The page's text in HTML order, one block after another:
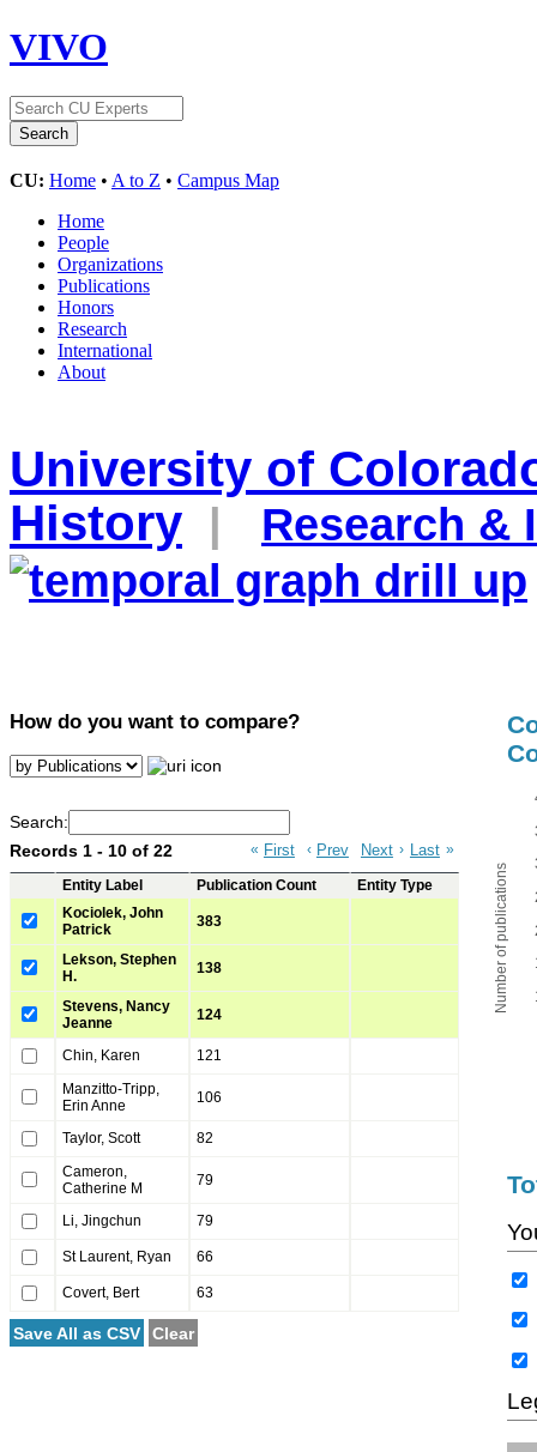
VIVO
CU: Home • A to Z • Campus Map
Home
People
Organizations
Publications
Honors
Research
International
About
University of
History
Research &
How do you want to compare?
Search:
Records 1 - 10 of 22
« First ‹ Prev Next › Last »
Entity Label Publication Count
Entity Type
Kociolek, John
Patrick
383
Lekson, Stephen
H.
138
Stevens, Nancy
Jeanne
124
Chin, Karen
121
Manzitto-Tripp,
Erin Anne
106
Taylor, Scott
82
Cameron,
Catherine M
79
Li, Jingchun 79
St Laurent, Ryan 66
Covert, Bert 63
Save All as CSV Clear
Number of publications